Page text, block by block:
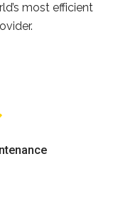
most efficient